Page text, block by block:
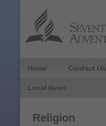
Home Contact Us
Local News
Religion